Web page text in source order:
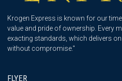
Krogen Express is known for our
value and pride of ownership. Every
exacting standards, which delivers
without compromise."
FLYER